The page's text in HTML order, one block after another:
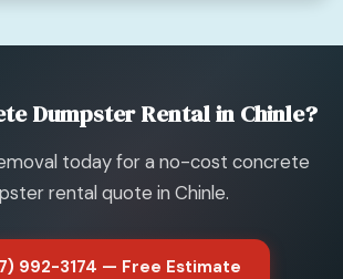
Dumpster Rental in Chinle?
today for a no-cost concrete
rental quote in Chinle.
992-3174 — Free Estimate